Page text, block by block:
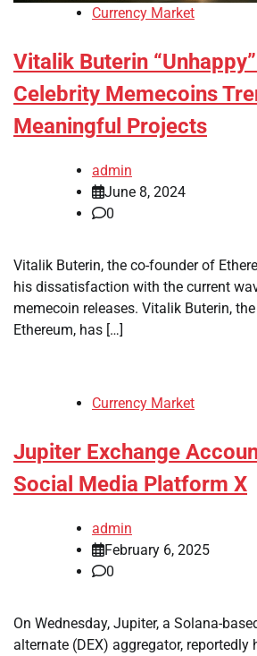
Currency Market
Vitalik Buterin
Celebrity Memecoins
Meaningful Projects
admin
June 8, 2024
0
Vitalik Buterin, the co-founder of
his dissatisfaction with the current
memecoin releases. Vitalik Buterin,
Ethereum, has […]
Currency Market
Jupiter Exchange
Social Media Platform X
admin
February 6, 2025
0
On Wednesday, Jupiter, a Solana-
alternate (DEX) aggregator,